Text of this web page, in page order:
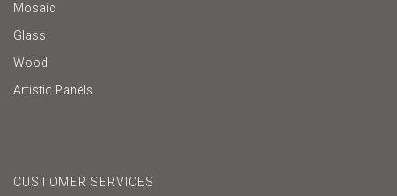
Mosaic
Glass
Wood
Artistic Panels
CUSTOMER SERVICES